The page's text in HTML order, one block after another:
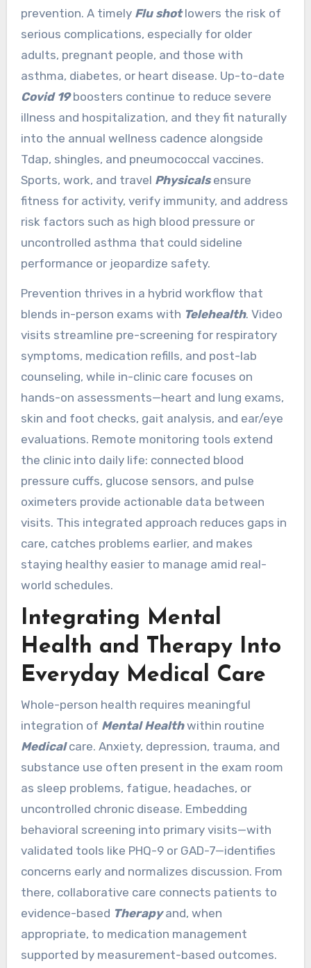
prevention. A timely Flu shotlowers the risk of
serious complications, especially for older
adults, pregnant people, and those with
asthma, diabetes, or heart disease. Up-to-date
Covid 19boosters continue to reduce severe
illness and hospitalization, and they fit naturally
into the annual wellness cadence alongside
Tdap, shingles, and pneumococcal vaccines.
Sports, work, and travel Physicalsensure
fitness for activity, verify immunity, and address
risk factors such as high blood pressure or
uncontrolled asthma that could sideline
performance or jeopardize safety.
Prevention thrives in a hybrid workflow that
blends in-person exams with Telehealth. Video
visits streamline pre-screening for respiratory
symptoms, medication refills, and post-lab
counseling, while in-clinic care focuses on
hands-on assessments—heart and lung exams,
skin and foot checks, gait analysis, and ear/eye
evaluations. Remote monitoring tools extend
the clinic into daily life: connected blood
pressure cuffs, glucose sensors, and pulse
oximeters provide actionable data between
visits. This integrated approach reduces gaps in
care, catches problems earlier, and makes
staying healthy easier to manage amid real-
world schedules.
Integrating Mental
Health and Therapy Into
Everyday Medical Care
Whole-person health requires meaningful
integration of Mental Healthwithin routine
Medicalcare. Anxiety, depression, trauma, and
substance use often present in the exam room
as sleep problems, fatigue, headaches, or
uncontrolled chronic disease. Embedding
behavioral screening into primary visits—with
validated tools like PHQ-9 or GAD-7—identifies
concerns early and normalizes discussion. From
there, collaborative care connects patients to
evidence-based Therapyand, when
appropriate, to medication management
supported by measurement-based outcomes.